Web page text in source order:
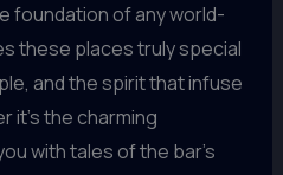
foundation of any world-
these places truly special
and the spirit that infuse
it’s the charming
with tales of the bar’s